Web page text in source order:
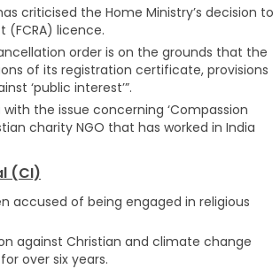
criticised the Home Ministry’s decision to
(FCRA) licence.
order is on the grounds that the
of its registration certificate, provisions
‘public interest’”.
the issue concerning ‘Compassion
charity NGO that has worked in India
(CI)
accused of being engaged in religious
against Christian and climate change
over six years.